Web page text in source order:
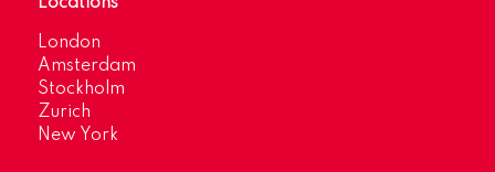
London
Amsterdam
Stockholm
Zurich
New York